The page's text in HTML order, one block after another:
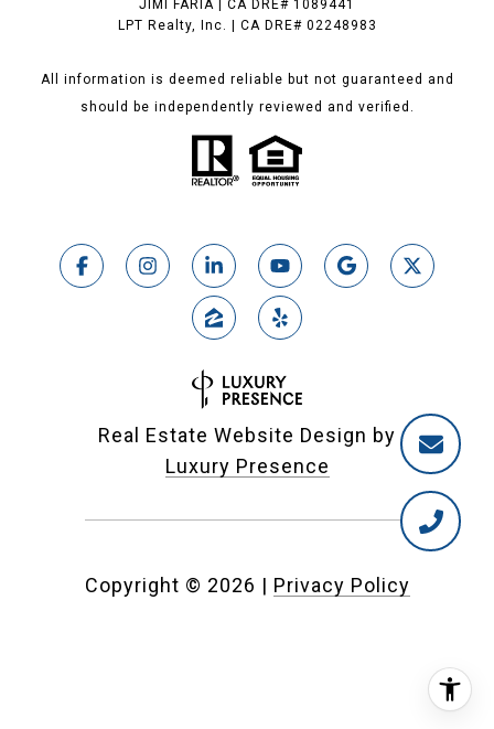
JIMI FARIA | CA DRE# 1089441
LPT Realty, Inc. | CA DRE# 02248983
All information is deemed reliable but not guaranteed and
should be independently reviewed and verified.
Real Estate Website Design by
Luxury Presence
Copyright © 2026 | Privacy Policy